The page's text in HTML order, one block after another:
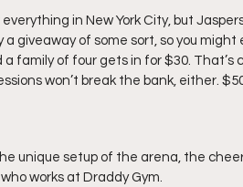
in New York City, but
a giveaway of some sort, so you
a family of four gets in for $30.
won’t break the bank, either.
unique setup of the arena, the
works at Draddy Gym.